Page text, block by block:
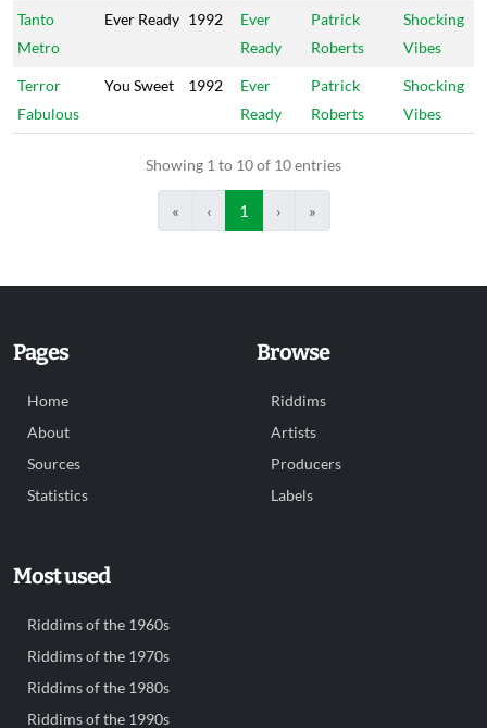
Tanto
Metro
Ever Ready 1992
Ever
Ready
Patrick
Roberts
Shocking
Vibes
Terror
Fabulous
You Sweet 1992
Ever
Ready
Patrick
Roberts
Shocking
Vibes
Showing 1 to 10 of 10 entries
« ‹ 1 › »
Pages
Home
About
Sources
Statistics
Browse
Riddims
Artists
Producers
Labels
Most used
Riddims of the 1960s
Riddims of the 1970s
Riddims of the 1980s
Riddims of the 1990s